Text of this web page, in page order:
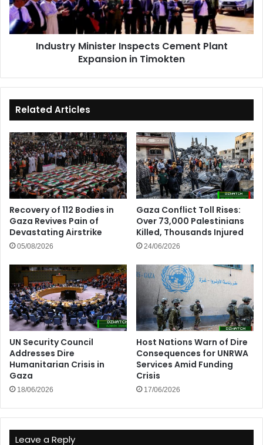
in
Timokten
Industry Minister Inspects Cement Plant
Expansion in Timokten
Related Articles
Recovery of 112 Bodies in
Gaza Revives Pain of
Devastating Airstrike
05/08/2026
Gaza Conflict Toll Rises:
Over 73,000 Palestinians
Killed, Thousands Injured
24/06/2026
UN Security Council
Addresses Dire
Humanitarian Crisis in
Gaza
18/06/2026
Host Nations Warn of Dire
Consequences for UNRWA
Services Amid Funding
Crisis
17/06/2026
Leave a Reply